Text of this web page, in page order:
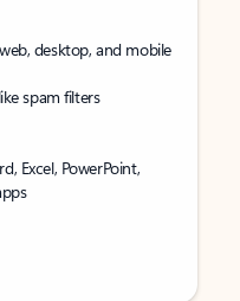
desktop, and mobile
spam filters
Excel, PowerPoint,